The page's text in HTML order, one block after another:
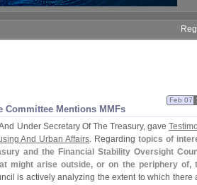
Committee Mentions MMFs
Feb 07
Under Secretary Of The Treasury, gave
And Urban Affairs. Regardingtopics of
and the Financial Stability Oversight
might arise outside, or on the periphery of,
is actively analyzing the extent to which there